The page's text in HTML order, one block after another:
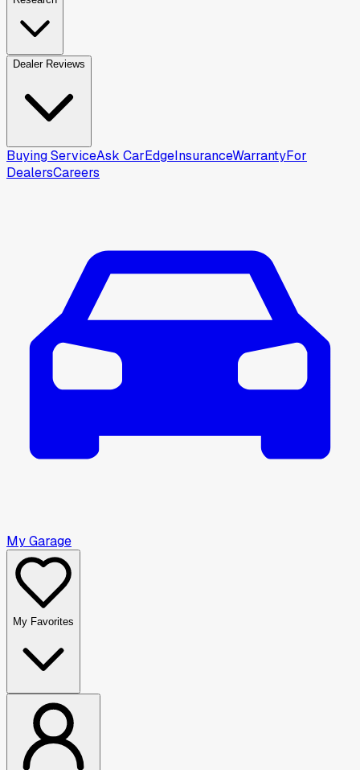
Dealer Reviews
Buying ServiceAsk CarEdgeInsuranceWarrantyFor
DealersCareers
My Garage
My Favorites